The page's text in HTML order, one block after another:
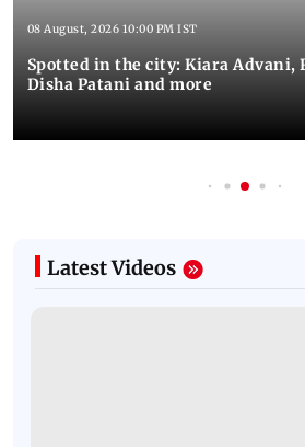
08 August, 2026 10:00 PM IST
Spotted in the city: Kiara Advani,
Disha Patani and more
Latest Videos